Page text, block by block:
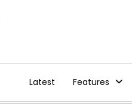
Latest Features